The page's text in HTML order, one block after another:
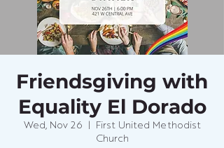
Friendsgiving with
Equality El Dorado
Wed, Nov 26
First United Methodist
Church